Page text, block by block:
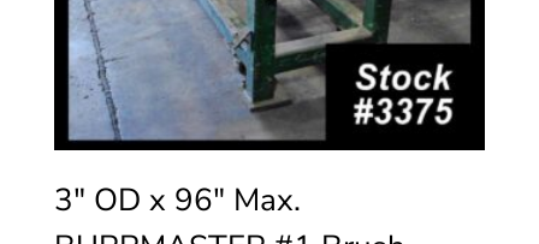
3″ OD x 96″ Max.